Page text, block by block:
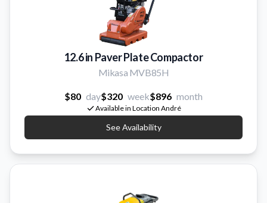
12.6 in Paver Plate Compactor
Mikasa MVB85H
$80 day$320 week$896 month
Available in Location André
See Availability